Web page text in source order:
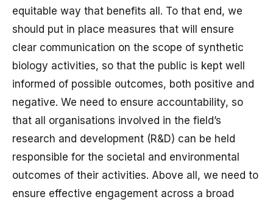
equitable way that benefits all. To that end, we
should put in place measures that will ensure
clear communication on the scope of synthetic
biology activities, so that the public is kept well
informed of possible outcomes, both positive and
negative. We need to ensure accountability, so
that all organisations involved in the field’s
research and development (R&D) can be held
responsible for the societal and environmental
outcomes of their activities. Above all, we need to
ensure effective engagement across a broad